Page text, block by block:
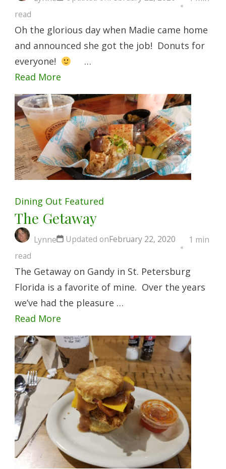
read
Oh the glorious day when Madie came home
and announced she got the job! Donuts for
everyone!
…
Read More
Dining Out Featured
The Getaway
Lynne Updated onFebruary 22, 2020
1 min
read
The Getaway on Gandy in St. Petersburg
Florida is a favorite of mine. Over the years
we’ve had the pleasure …
Read More